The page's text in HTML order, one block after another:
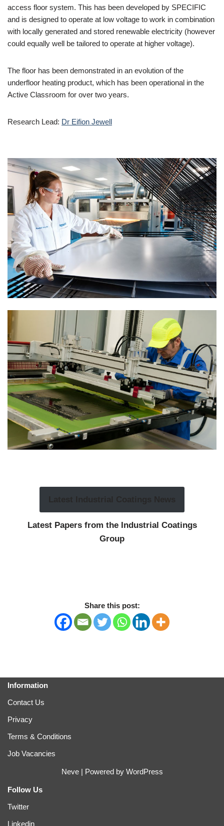
access floor system. This has been developed by SPECIFIC
and is designed to operate at low voltage to work in combination
with locally generated and stored renewable electricity (however
could equally well be tailored to operate at higher voltage).
The floor has been demonstrated in an evolution of the
underfloor heating product, which has been operational in the
Active Classroom for over two years.
Research Lead: Dr Eifion Jewell
Latest Papers from the Industrial Coatings
Group
Share this post:
Information
Contact Us
Privacy
Terms & Conditions
Job Vacancies
Neve| Powered by WordPress
Follow Us
Twitter
Linkedin